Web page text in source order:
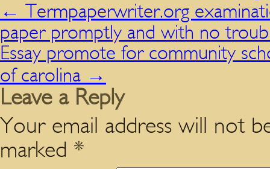
← Termpaperwriter.org
paper promptly and with no
Essay promote for community
of carolina →
Leave a Reply
Your email address will not
marked *